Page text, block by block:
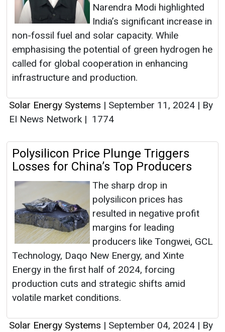
Narendra Modi highlighted
India’s significant increase in
non-fossil fuel and solar capacity. While
emphasising the potential of green hydrogen he
called for global cooperation in enhancing
infrastructure and production.
Solar Energy Systems | September 11, 2024 | By
EI News Network | 1774
Polysilicon Price Plunge Triggers
Losses for China’s Top Producers
The sharp drop in
polysilicon prices has
resulted in negative profit
margins for leading
producers like Tongwei, GCL
Technology, Daqo New Energy, and Xinte
Energy in the first half of 2024, forcing
production cuts and strategic shifts amid
volatile market conditions.
Solar Energy Systems | September 04, 2024 | By